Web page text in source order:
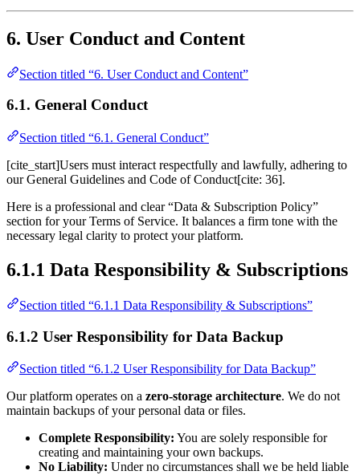
6. User Conduct and Content
Section titled “6. User Conduct and Content”
6.1. General Conduct
Section titled “6.1. General Conduct”
[cite_start]Users must interact respectfully and lawfully, adhering to
our General Guidelines and Code of Conduct[cite: 36].
Here is a professional and clear “Data & Subscription Policy”
section for your Terms of Service. It balances a firm tone with the
necessary legal clarity to protect your platform.
6.1.1 Data Responsibility & Subscriptions
Section titled “6.1.1 Data Responsibility & Subscriptions”
6.1.2 User Responsibility for Data Backup
Section titled “6.1.2 User Responsibility for Data Backup”
Our platform operates on a zero-storage architecture. We do not
maintain backups of your personal data or files.
Complete Responsibility: You are solely responsible for
creating and maintaining your own backups.
No Liability: Under no circumstances shall we be held liable